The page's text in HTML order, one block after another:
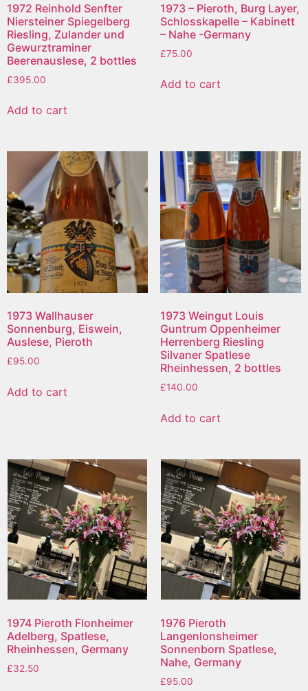
1972 Reinhold Senfter
Niersteiner Spiegelberg
Riesling, Zulander und
Gewurztraminer
Beerenauslese, 2 bottles
£395.00
Add to cart
1973 – Pieroth, Burg Layer,
Schlosskapelle – Kabinett
– Nahe -Germany
£75.00
Add to cart
1973 Wallhauser
Sonnenburg, Eiswein,
Auslese, Pieroth
£95.00
Add to cart
1973 Weingut Louis
Guntrum Oppenheimer
Herrenberg Riesling
Silvaner Spatlese
Rheinhessen, 2 bottles
£140.00
Add to cart
1974 Pieroth Flonheimer
Adelberg, Spatlese,
Rheinhessen, Germany
£32.50
1976 Pieroth
Langenlonsheimer
Sonnenborn Spatlese,
Nahe, Germany
£95.00